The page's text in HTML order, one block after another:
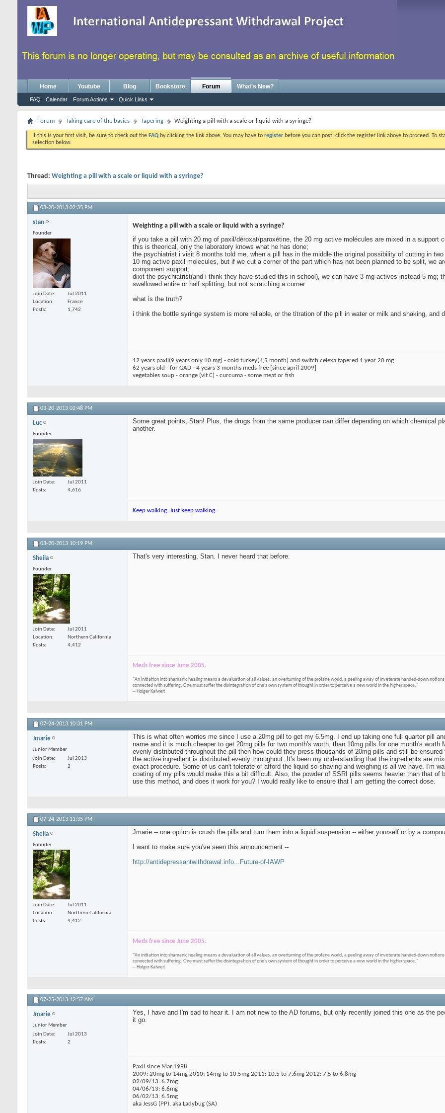
Home Youtube Blog Bookstore Forum
FAQ Calendar Forum Actions Quick Links
What's New?
Forum Taking care of the basics Tapering Weighting a pill with a scale or liquid with a syringe?
If this is your first visit, be sure to check out the FAQ by clicking the link above. You may have to register before you can post: click the register link above to proceed. To
selection below.
Thread: Weighting a pill with a scale or liquid with a syringe?
03-20-2013 02:35 PM
stan
Founder
Join Date
Jul 2011
Location
France
Posts
1,742
Weighting a pill with a scale or liquid with a syringe?
if you take a pill with 20 mg of paxil/déroxat/paroxétine, the 20 mg active molécules are mixed in a support
this is theorical, only the laboratory knows what he has done;
the psychiatrist i visit 8 months told me, when a pill has in the middle the original possibility of cutting in
10 mg active paxil molecules, but if we cut a corner of the part which has not been planned to be split, we
component support;
dixit the psychiatrist(and i think they have studied this in school), we can have 3 mg actives instead 5 mg;
swallowed entire or half splitting, but not scratching a corner
what is the truth?
i think the bottle syringe system is more reliable, or the titration of the pill in water or milk and shaking, and
12 years paxil(9 years only 10 mg) - cold turkey(1,5 month) and switch celexa tapered 1 year 20 mg
62 years old - for GAD - 4 years 3 months meds free [since april 2009]
vegetables soup - orange (vit C) - curcuma - some meat or fish
03-20-2013 02:48 PM
Luc
Founder
Join Date
Jul 2011
Posts
4,616
Some great points, Stan! Plus, the drugs from the same producer can differ depending on which chemical
another.
Keep walking. Just keep walking.
03-20-2013 10:19 PM
Sheila
Founder
Join Date
Jul 2011
Location
Northern California
Posts
4,412
That's very interesting, Stan. I never heard that before.
Meds free since June 2005.
"An initiation into shamanic healing means a devaluation of all values, an overturning of the profane world, a peeling away of inveterate handed-down
connected with suffering. One must suffer the disintegration of one's own system of thought in order to perceive a new world in the higher space."
-- Holger Kalweit
07-24-2013 10:31 PM
Jmarie
Junior Member
Join Date
Jul 2013
Posts
2
This is what often worries me since I use a 20mg pill to get my 6.5mg. I end up taking one full quarter pill
name and it is much cheaper to get 20mg pills for two month's worth, than 10mg pills for one month's
evenly distributed throughout the pill then how could they press thousands of 20mg pills and still be
the active ingredient is distributed evenly throughout. It's been my understanding that the ingredients are
exact procedure. Some of us can't tolerate or afford the liquid so shaving and weighing is all we have. I'm
coating of my pills would make this a bit difficult. Also, the powder of SSRI pills seems heavier than that of
use this method, and does it work for you? I would really like to ensure that I am getting the correct dose.
07-24-2013 11:35 PM
Sheila
Founder
Join Date
Jul 2011
Location
Northern California
Posts
4,412
Jmarie -- one option is crush the pills and turn them into a liquid suspension -- either yourself or by a
I want to make sure you've seen this announcement --
http://antidepressantwithdrawal.info...Future-of-IAWP
Meds free since June 2005.
"An initiation into shamanic healing means a devaluation of all values, an overturning of the profane world, a peeling away of inveterate handed-down
connected with suffering. One must suffer the disintegration of one's own system of thought in order to perceive a new world in the higher space."
-- Holger Kalweit
07-25-2013 12:57 AM
Jmarie
Junior Member
Join Date
Jul 2013
Posts
2
Yes, I have and I'm sad to hear it. I am not new to the AD forums, but only recently joined this one as the
it go.
Paxil since Mar.1998
2009: 20mg to 14mg 2010: 14mg to 10.5mg 2011: 10.5 to 7.6mg 2012: 7.5 to 6.8mg
02/09/13: 6.7mg
04/06/13: 6.6mg
06/02/13: 6.5mg
aka JessG (PP), aka Ladybug (SA)